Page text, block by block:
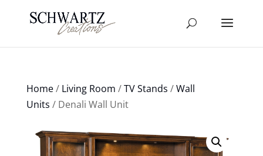
Home/ Living Room /TV Stands /Wall
Units / Denali Wall Unit